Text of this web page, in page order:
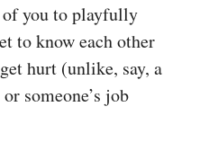
of you to playfully
to know each other
hurt (unlike, say, a
someone’s job